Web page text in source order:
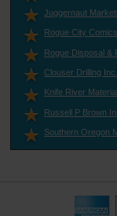
Juggernaut
Rogue City Comics
Rogue Disposal &
Clouser Drilling Inc.
Knife River
Russell P Brown
Southern Oregon